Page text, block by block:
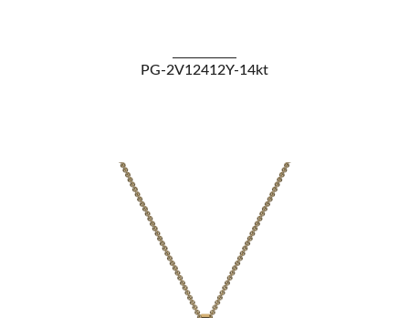
PG-2V12412Y-14kt